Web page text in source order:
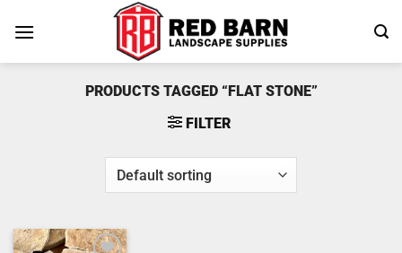
PRODUCTS TAGGED “FLAT STONE”
FILTER